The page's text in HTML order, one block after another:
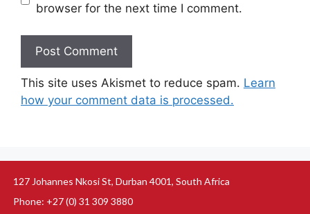
browser for the next time I comment.
This site uses Akismet to reduce spam. Learn
how your comment data is processed.
127 Johannes Nkosi St, Durban 4001, South Africa
Phone: +27 (0) 31 309 3880